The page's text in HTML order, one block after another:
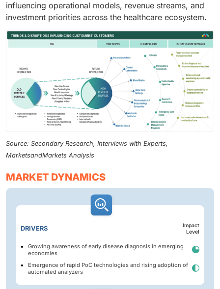
influencing operational models, revenue streams, and
investment priorities across the healthcare ecosystem.
Source: Secondary Research, Interviews with Experts,
MarketsandMarkets Analysis
MARKET DYNAMICS
DRIVERS
Impact
Level
Growing awareness of early disease diagnosis in emerging
economies
Emergence of rapid PoC technologies and rising adoption of
automated analyzers